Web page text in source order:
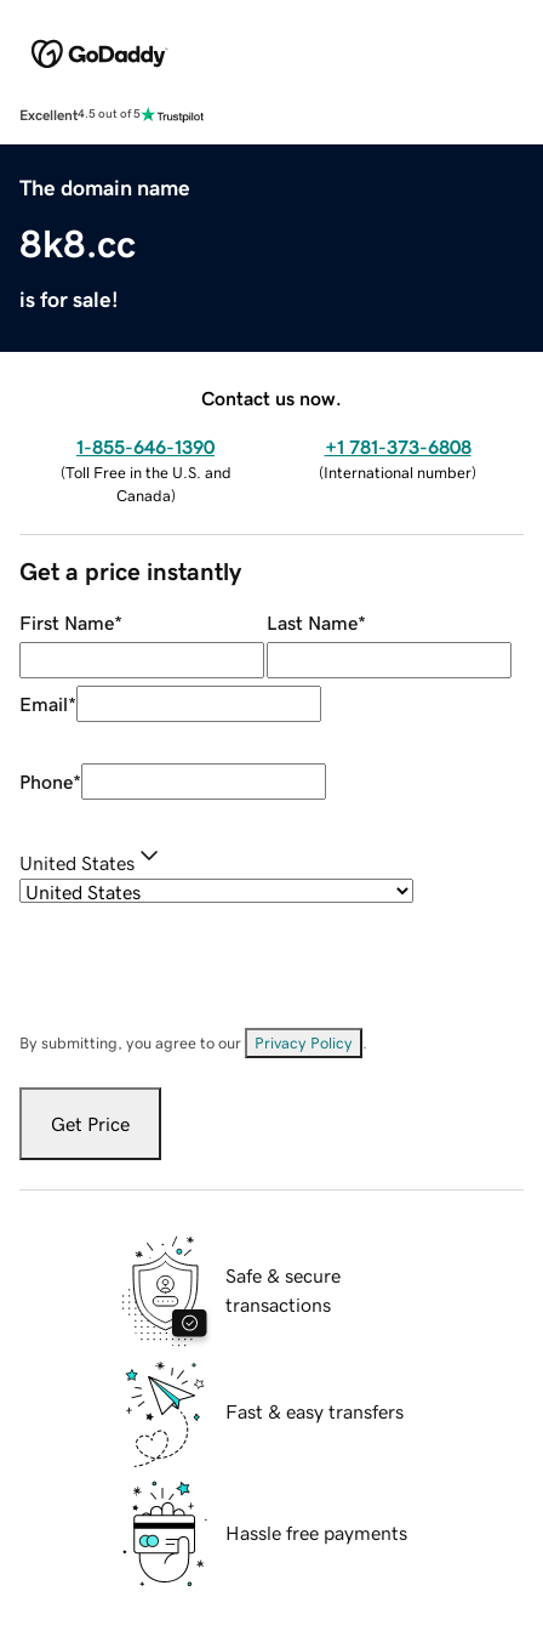
Excellent4.5 out of 5
The domain name
8k8.cc
is for sale!
Contact us now.
1-855-646-1390
(Toll Free in the U.S. and
Canada)
+1 781-373-6808
(International number)
Get a price instantly
First Name* Last Name*
Email*
Phone*
United States
By submitting, you agree to our Privacy Policy
Get Price
Safe & secure
transactions
Fast & easy transfers
Hassle free payments